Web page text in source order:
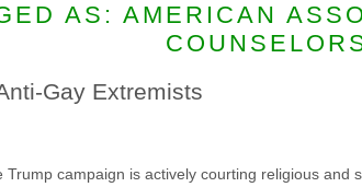
AS: AMERICAN
Gay Extremists
campaign is actively courting religious and